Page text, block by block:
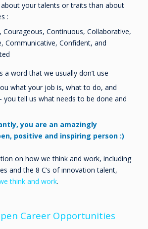
your talents or traits than about
:
Courageous, Continuous, Collaborative,
Communicative, Confident, and
a word that we usually don’t use
what your job is, what to do, and
you tell us what needs to be done and
you are an amazingly
positive and inspiring person :)
on how we think and work, including
and the 8 C’s of innovation talent,
think and work.
Career Opportunities